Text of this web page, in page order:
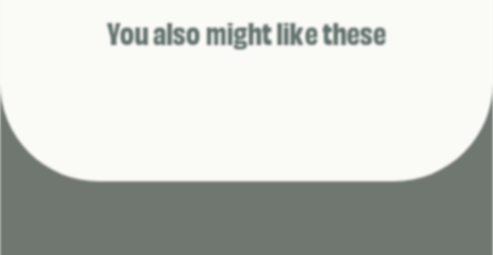
You also might like these